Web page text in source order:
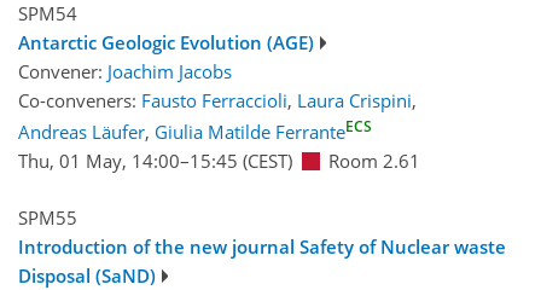
SPM54
Antarctic Geologic Evolution (AGE)
Convener: Joachim Jacobs
Co-conveners: Fausto Ferraccioli, Laura Crispini,
Andreas Läufer, Giulia Matilde FerranteECS
Thu, 01 May, 14:00–15:45 (CEST) Room 2.61
SPM55
Introduction of the new journal Safety of Nuclear waste
Disposal (SaND)